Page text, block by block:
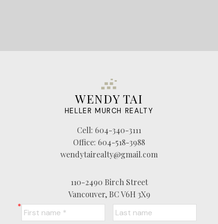
WENDY TAI
HELLER MURCH REALTY
Cell: 604-340-3111
Office: 604-518-3988
wendytairealty@gmail.com
110-2490 Birch Street
Vancouver, BC V6H 3X9